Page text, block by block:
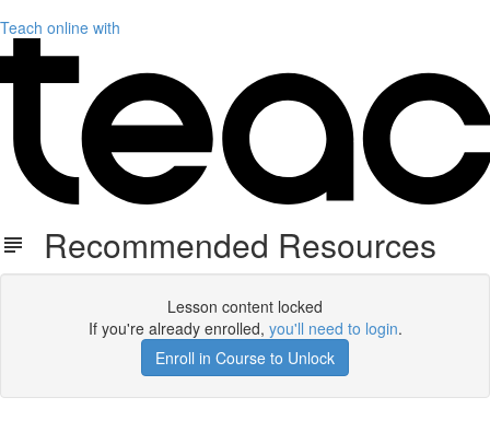
Teach online with
Recommended Resources
Lesson content locked
If you're already enrolled, you'll need to login.
Enroll in Course to Unlock